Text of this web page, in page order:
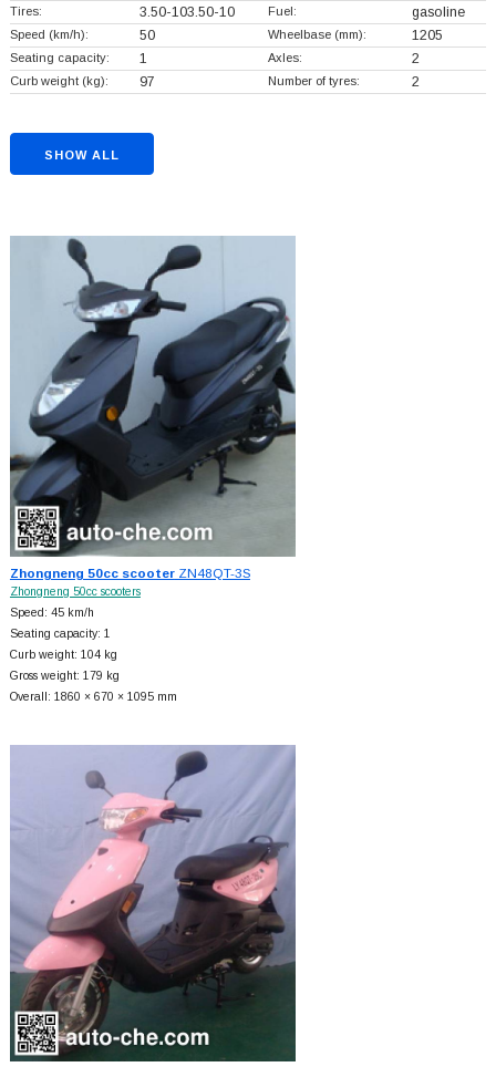
Tires: 3.50-103.50-10 Fuel: gasoline
Speed (km/h): 50 Wheelbase (mm): 1205
Seating capacity: 1 Axles: 2
Curb weight (kg): 97 Number of tyres: 2
SHOW ALL
Zhongneng 50cc scooterZN48QT-3S
Zhongneng 50cc scooters
Speed: 45 km/h
Seating capacity: 1
Curb weight: 104 kg
Gross weight: 179 kg
Overall: 1860 × 670 × 1095 mm